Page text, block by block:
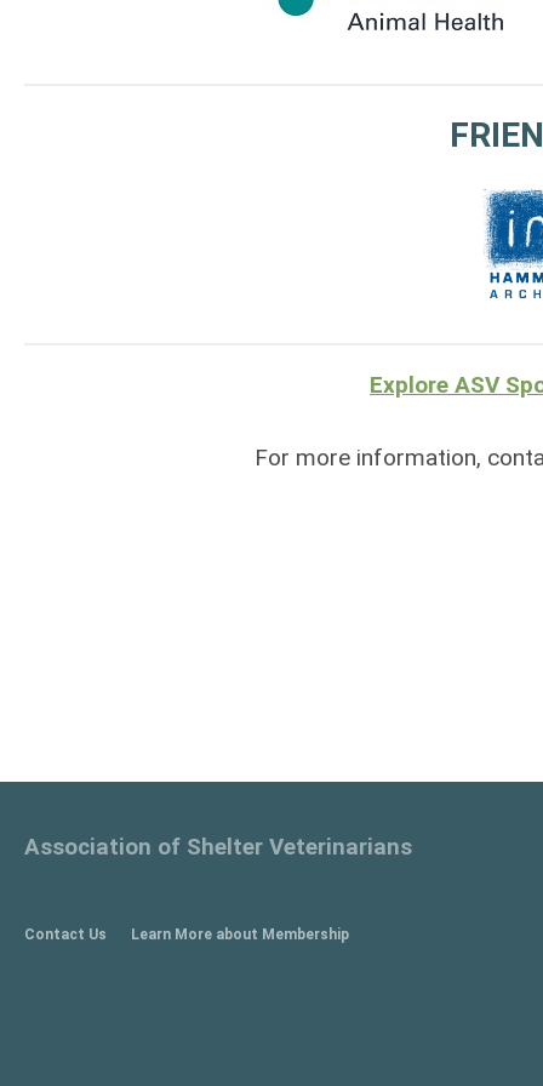
Explore ASV
For more information,
Contact Us Learn More about Membership
Association of Shelter Veterinarians